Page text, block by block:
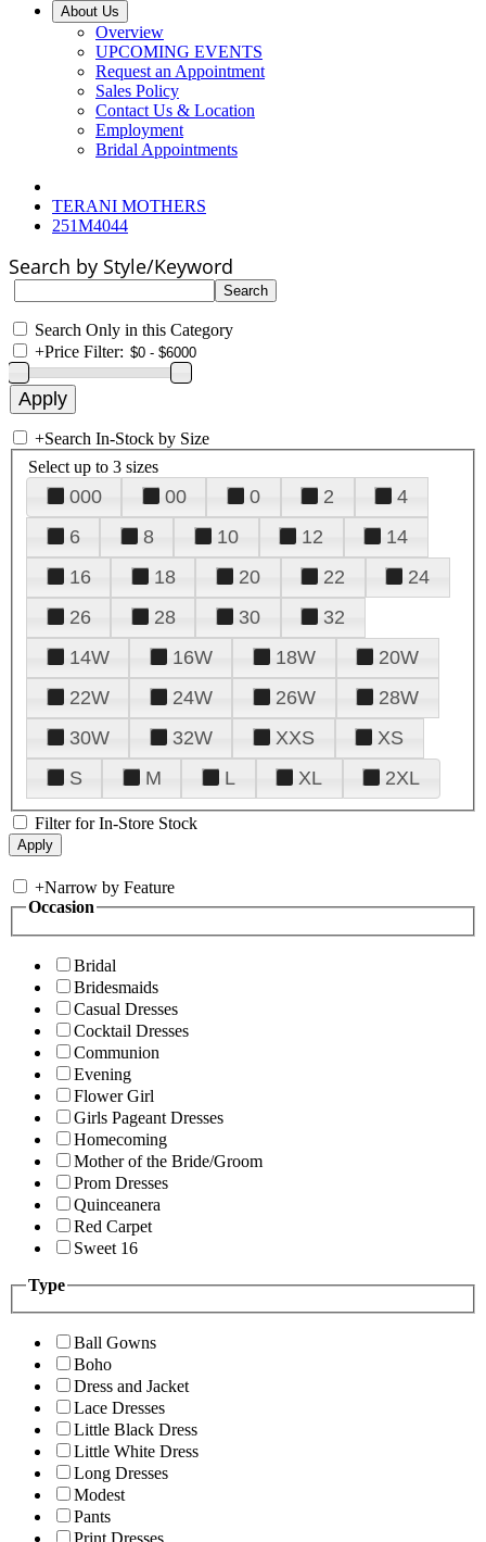
About Us
Overview
UPCOMING EVENTS
Request an Appointment
Sales Policy
Contact Us & Location
Employment
Bridal Appointments
TERANI MOTHERS
251M4044
Search by Style/Keyword
Search Only in this Category
+Price Filter:
+Search In-Stock by Size
Select up to 3 sizes
000 00 0 2
4
6
8 10 12
14
16
18 20 22
24
26
28 30
32
14W
16W 18W
20W
22W
24W 26W
28W
30W
32W XXS
XS
S
M L XL 2XL
Filter for In-Store Stock
+Narrow by Feature
Occasion
Bridal
Bridesmaids
Casual Dresses
Cocktail Dresses
Communion
Evening
Flower Girl
Girls Pageant Dresses
Homecoming
Mother of the Bride/Groom
Prom Dresses
Quinceanera
Red Carpet
Sweet 16
Type
Ball Gowns
Boho
Dress and Jacket
Lace Dresses
Little Black Dress
Little White Dress
Long Dresses
Modest
Pants